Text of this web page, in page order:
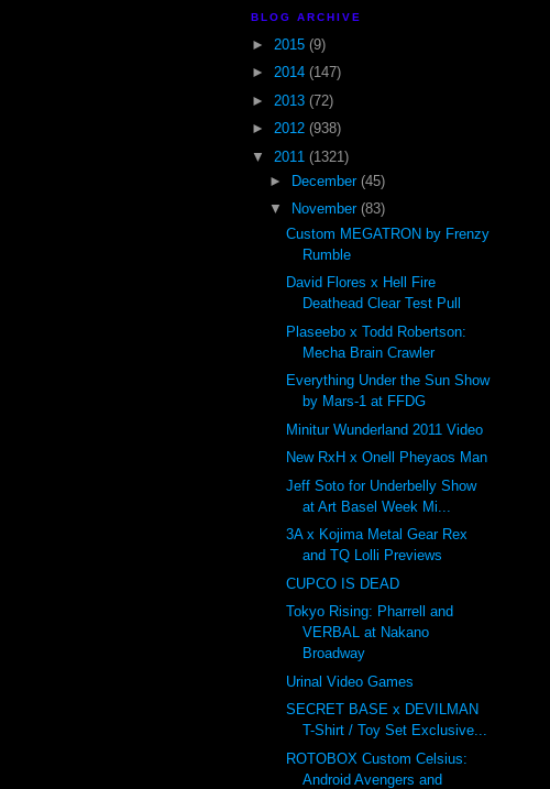
BLOG ARCHIVE
► 2015 (9)
► 2014 (147)
► 2013 (72)
► 2012 (938)
▼ 2011 (1321)
►
December (45)
▼
November (83)
Custom MEGATRON by Frenzy
Rumble
David Flores x Hell Fire
Deathead Clear Test Pull
Plaseebo x Todd Robertson:
Mecha Brain Crawler
Everything Under the Sun Show
by Mars-1 at FFDG
Minitur Wunderland 2011 Video
New RxH x Onell Pheyaos Man
Jeff Soto for Underbelly Show
at Art Basel Week Mi...
3A x Kojima Metal Gear Rex
and TQ Lolli Previews
CUPCO IS DEAD
Tokyo Rising: Pharrell and
VERBAL at Nakano
Broadway
Urinal Video Games
SECRET BASE x DEVILMAN
T-Shirt / Toy Set Exclusive...
ROTOBOX Custom Celsius:
Android Avengers and